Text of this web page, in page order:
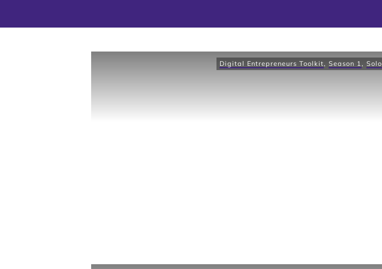
Digital Entrepreneurs Toolkit Season 1 Solo